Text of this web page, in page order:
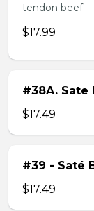
tendon beef
$17.99
#38A. Sate
$17.49
#39 - Saté
$17.49